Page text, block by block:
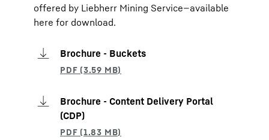
offered by Liebherr Mining Service—available
here for download.
Brochure - Buckets
Brochure - Content Delivery Portal
(CDP)